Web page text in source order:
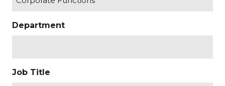
Department
Job Title